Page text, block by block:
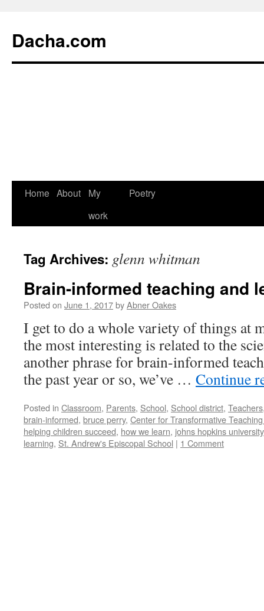
Dacha.com
Home About
My
work
Poetry
Tag Archives: glenn whitman
Brain-informed teaching and
Posted on June 1, 2017byAbner Oakes
I get to do a whole variety of things at
the most interesting is related to the
another phrase for brain-informed
the past year or so, we’ve … Continue
Posted in Classroom, Parents, School, School district, Teachers
brain-informed, bruce perry, Center for Transformative
helping children succeed, how we learn, johns hopkins university
learning, St. Andrew's Episcopal School | 1 Comment